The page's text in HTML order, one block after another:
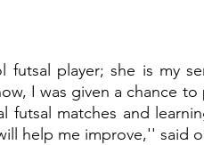
futsal player; she is my
I was given a chance
futsal matches and
help me improve,'' said